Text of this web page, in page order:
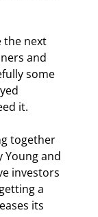
the next
and
some
it.
together
Young and
investors
a
its